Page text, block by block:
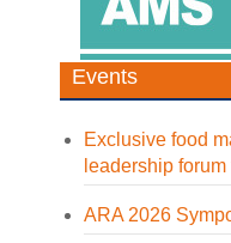
Events
Exclusive food
leadership
ARA 2026